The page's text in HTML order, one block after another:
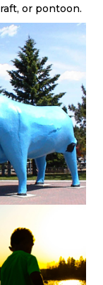
or pontoon.